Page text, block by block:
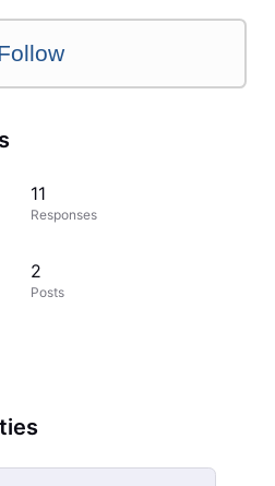
11
Responses
2
Posts